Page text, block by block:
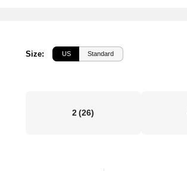
Size: US Standard
2(26)